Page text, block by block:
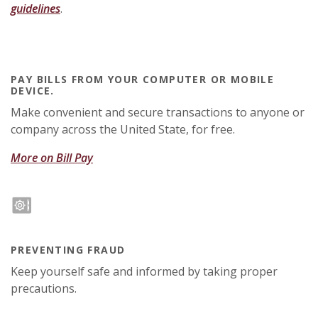
guidelines.
PAY BILLS FROM YOUR COMPUTER OR MOBILE
DEVICE.
Make convenient and secure transactions to anyone or
company across the United State, for free.
More on Bill Pay
PREVENTING FRAUD
Keep yourself safe and informed by taking proper
precautions.